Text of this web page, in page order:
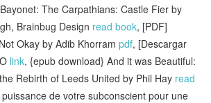
The Carpathians: Castle Fier by
Brainbug Design read book, [PDF]
Okay by Adib Khorrampdf, [Descargar
link, {epub download} And it was Beautiful:
Rebirth of Leeds United by Phil Hay read
de votre subconscient pour une